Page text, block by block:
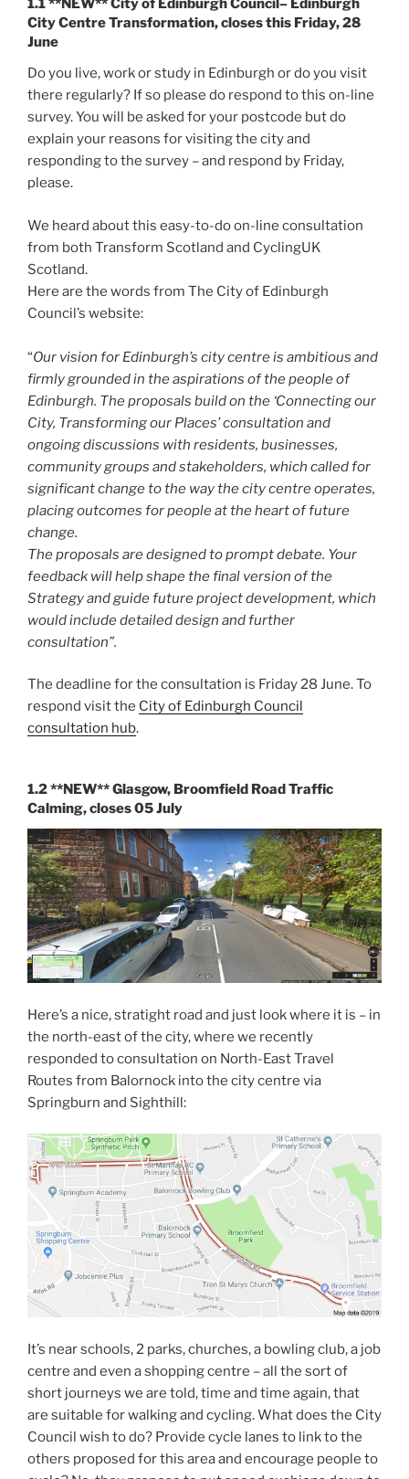
1.1 **NEW** City of Edinburgh Council– Edinburgh
City Centre Transformation, closes this Friday, 28
June
Do you live, work or study in Edinburgh or do you visit
there regularly? If so please do respond to this on-line
survey. You will be asked for your postcode but do
explain your reasons for visiting the city and
responding to the survey – and respond by Friday,
please.
We heard about this easy-to-do on-line consultation
from both Transform Scotland and CyclingUK
Scotland.
Here are the words from The City of Edinburgh
Council’s website:
“Our vision for Edinburgh’s city centre is ambitious and
firmly grounded in the aspirations of the people of
Edinburgh. The proposals build on the ‘Connecting our
City, Transforming our Places’ consultation and
ongoing discussions with residents, businesses,
community groups and stakeholders, which called for
significant change to the way the city centre operates,
placing outcomes for people at the heart of future
change.
The proposals are designed to prompt debate. Your
feedback will help shape the final version of the
Strategy and guide future project development, which
would include detailed design and further
consultation”.
The deadline for the consultation is Friday 28 June. To
respond visit the City of Edinburgh Council
consultation hub.
1.2 **NEW** Glasgow, Broomfield Road Traffic
Calming, closes 05 July
Here’s a nice, stratight road and just look where it is – in
the north-east of the city, where we recently
responded to consultation on North-East Travel
Routes from Balornock into the city centre via
Springburn and Sighthill:
It’s near schools, 2 parks, churches, a bowling club, a job
centre and even a shopping centre – all the sort of
short journeys we are told, time and time again, that
are suitable for walking and cycling. What does the City
Council wish to do? Provide cycle lanes to link to the
others proposed for this area and encourage people to